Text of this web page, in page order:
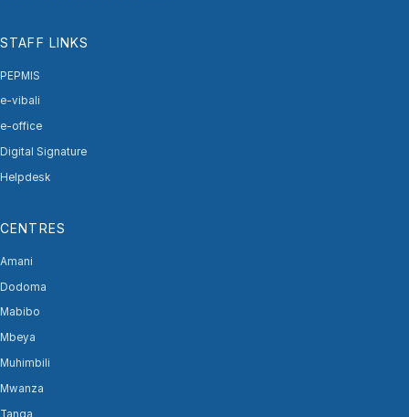
STAFF LINKS
PEPMIS
e-vibali
e-office
Digital Signature
Helpdesk
CENTRES
Amani
Dodoma
Mabibo
Mbeya
Muhimbili
Mwanza
Tanga